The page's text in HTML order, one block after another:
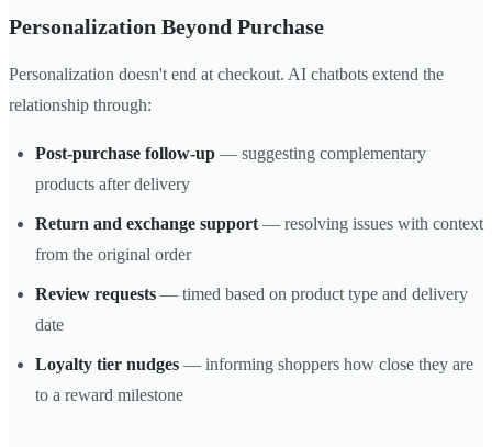
Personalization Beyond Purchase
Personalization doesn't end at checkout. AI chatbots extend the
relationship through:
Post-purchase follow-up — suggesting complementary
products after delivery
Return and exchange support — resolving issues with context
from the original order
Review requests — timed based on product type and delivery
date
Loyalty tier nudges — informing shoppers how close they are
to a reward milestone